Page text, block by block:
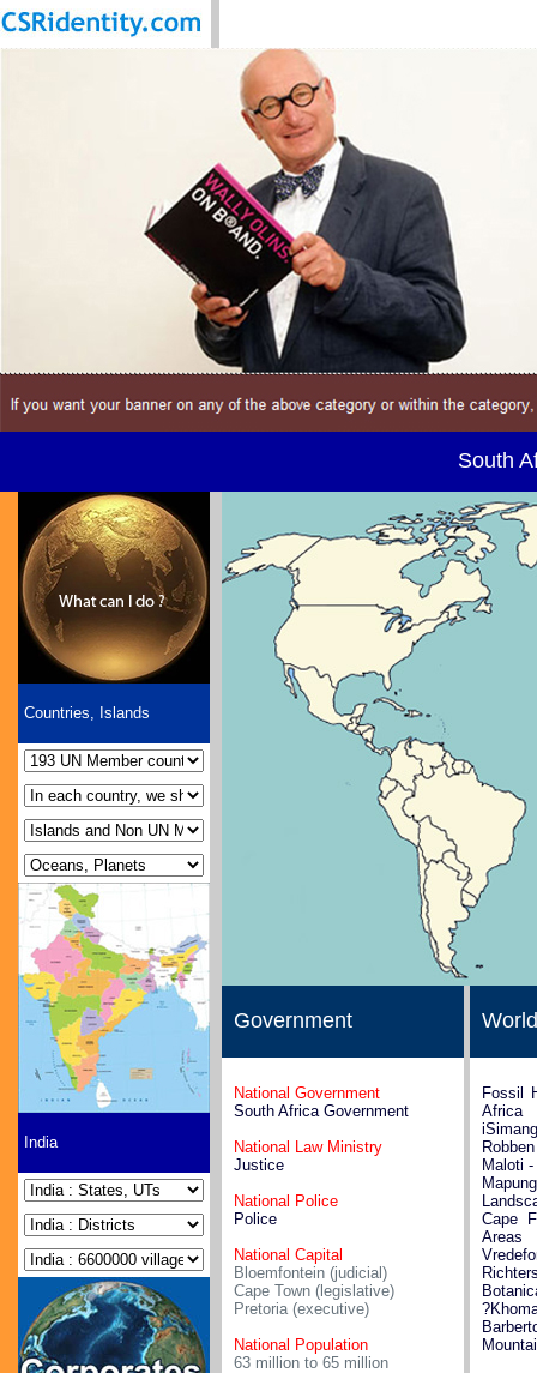
South
Countries, Islands
India
Government
National Government
South Africa Government
National Law Ministry
Justice
National Police
Police
National Capital
Bloemfontein (judicial)
Cape Town (legislative)
Pretoria (executive)
National Population
63 million to 65 million
Fossil
Africa
Maloti
Cape
Areas